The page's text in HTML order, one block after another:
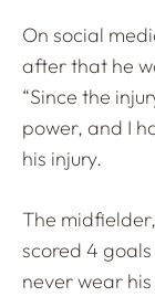
On social
after that he
“Since the
power, and I
his injury.
The
scored 4
never wear